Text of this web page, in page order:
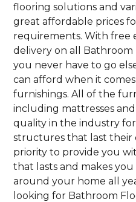
flooring solutions and
great affordable prices
requirements. With free
delivery on all
you never have to go
can afford when it
furnishings. All of the
including mattresses
quality in the industry
structures that last their
priority to provide you
that lasts and makes
around your home all
looking for Bathroom